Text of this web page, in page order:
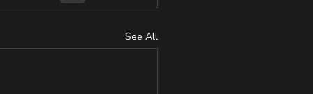
See All